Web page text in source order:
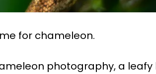
for chameleon.
photography, a